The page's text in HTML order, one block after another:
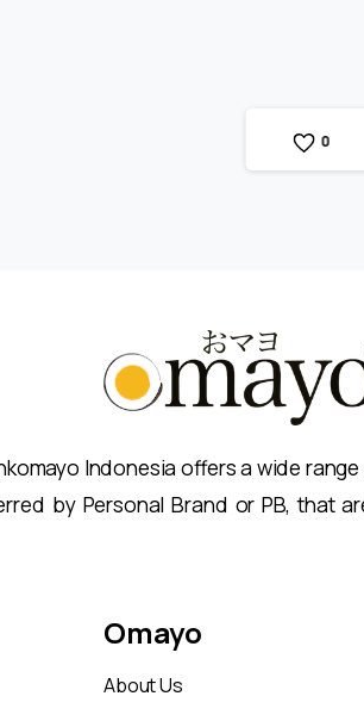
0
Indonesia offers a wide
by Personal Brand or PB, that
Omayo
About Us